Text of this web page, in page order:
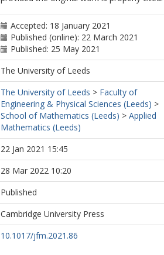
Accepted: 18 January 2021
Published (online): 22 March 2021
Published: 25 May 2021
The University of Leeds
The University of Leeds > Faculty of
Engineering & Physical Sciences (Leeds) >
School of Mathematics (Leeds) > Applied
Mathematics (Leeds)
22 Jan 2021 15:45
28 Mar 2022 10:20
Published
Cambridge University Press
10.1017/jfm.2021.86